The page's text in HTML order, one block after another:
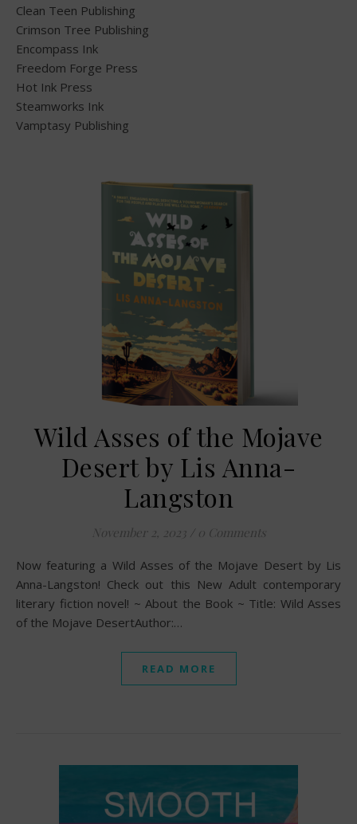
Clean Teen Publishing
Crimson Tree Publishing
Encompass Ink
Freedom Forge Press
Hot Ink Press
Steamworks Ink
Vamptasy Publishing
Wild Asses of the Mojave
Desert by Lis Anna-
Langston
November 2, 2023 / 0 Comments
Now featuring a Wild Asses of the Mojave Desert by Lis
Anna-Langston! Check out this New Adult contemporary
literary fiction novel! ~ About the Book ~ Title: Wild Asses
of the Mojave DesertAuthor:…
READ MORE